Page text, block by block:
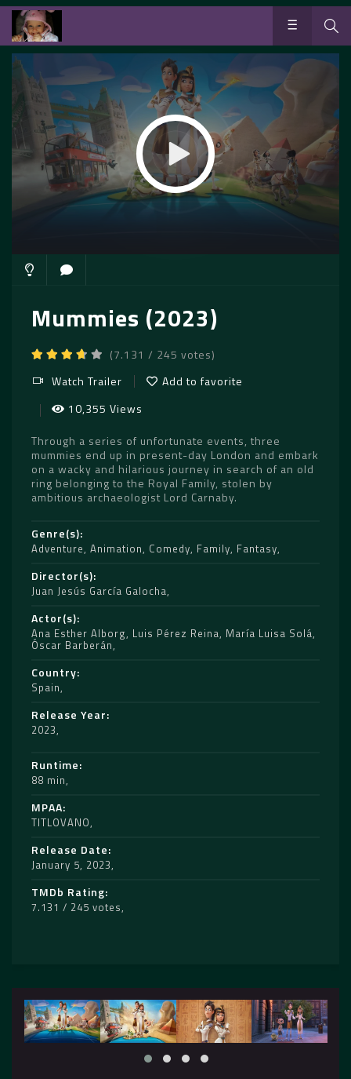
Mummies (2023)
(7.131 / 245 votes)
Watch Trailer
Add to favorite
10,355 Views
Through a series of unfortunate events, three
mummies end up in present-day London and embark
on a wacky and hilarious journey in search of an old
ring belonging to the Royal Family, stolen by
ambitious archaeologist Lord Carnaby.
Genre(s)
Adventure, Animation, Comedy, Family, Fantasy
Director(s)
Juan Jesús García Galocha
Actor(s)
Ana Esther Alborg, Luis Pérez Reina, María Luisa Solá,
Óscar Barberán
Country
Spain
Release Year
2023
Runtime
88 min
MPAA
TITLOVANO
Release Date
January 5, 2023
TMDb Rating
7.131 / 245 votes